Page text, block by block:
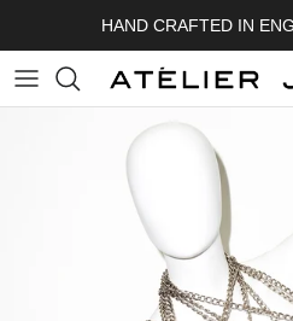
HAND CRAFTED IN